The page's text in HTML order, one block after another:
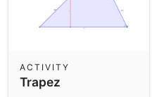
Trapez
ACTIVITY